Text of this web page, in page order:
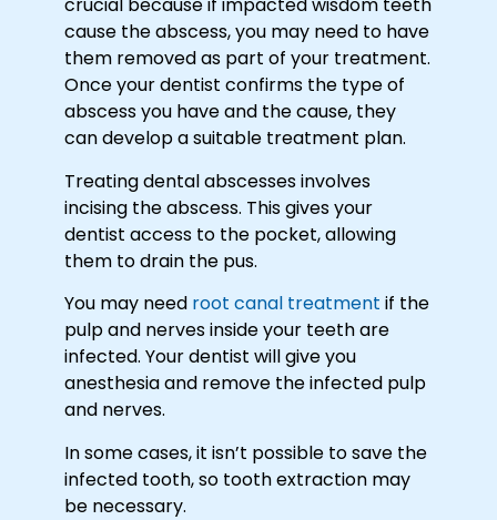
crucial because if impacted wisdom teeth
cause the abscess, you may need to have
them removed as part of your treatment.
Once your dentist confirms the type of
abscess you have and the cause, they
can develop a suitable treatment plan.
Treating dental abscesses involves
incising the abscess. This gives your
dentist access to the pocket, allowing
them to drain the pus.
You may need root canal treatment if the
pulp and nerves inside your teeth are
infected. Your dentist will give you
anesthesia and remove the infected pulp
and nerves.
In some cases, it isn’t possible to save the
infected tooth, so tooth extraction may
be necessary.